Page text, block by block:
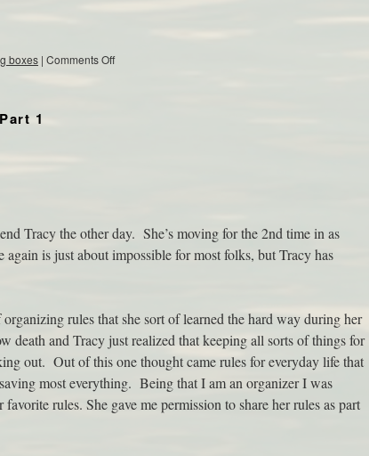
boxes | Comments Off
1
Tracy the other day. She’s moving for the 2nd time in as
is just about impossible for most folks, but Tracy has
rules that she sort of learned the hard way during her
death and Tracy just realized that keeping all sorts of things for
out. Out of this one thought came rules for everyday life that
most everything. Being that I am an organizer I was
rules. She gave me permission to share her rules as part